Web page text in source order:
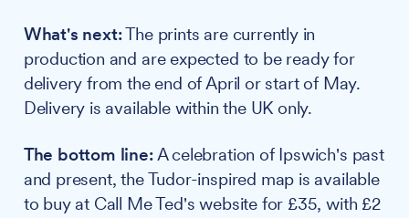
What's next:The prints are currently in
production and are expected to be ready for
delivery from the end of April or start of May.
Delivery is available within the UK only.
The bottom line:A celebration of Ipswich's past
and present, the Tudor-inspired map is available
to buy at Call Me Ted's website for £35, with £2